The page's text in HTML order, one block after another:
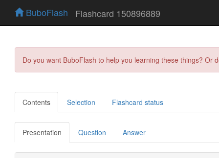
BuboFlash Flashcard 150896889
Do you want BuboFlash to help you learning these things?
Contents Selection Flashcard status
Presentation Question Answer